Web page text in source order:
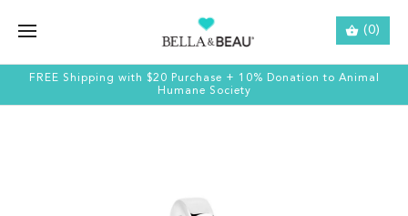
(0)
FREE Shipping with $20 Purchase + 10% Donation to Animal
Humane Society